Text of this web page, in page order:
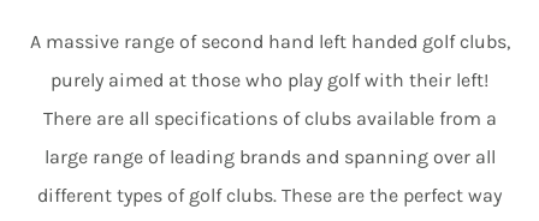
A massive range of second hand left handed golf clubs,
purely aimed at those who play golf with their left!
There are all specifications of clubs available from a
large range of leading brands and spanning over all
different types of golf clubs. These are the perfect way